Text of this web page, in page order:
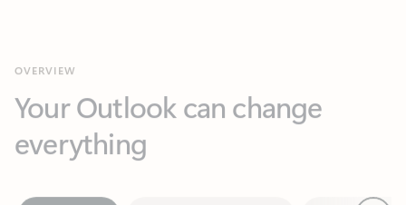
everything
Key benefits Get more from Outlook